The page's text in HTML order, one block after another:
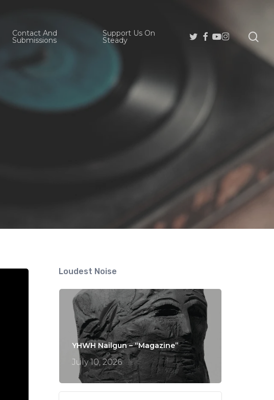
Contact And
Submissions
Support Us On
Steady
Twitter
Facebook
Youtube
Instagram
Loudest Noise
YHWH Nailgun – “Magazine”
July 10, 2026